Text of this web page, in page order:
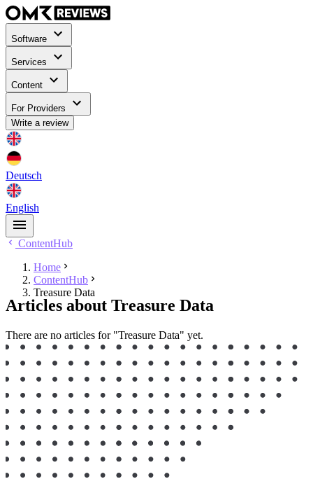
Software
Services
Content
For Providers
Write a review
Deutsch
English
ContentHub
Home
ContentHub
Treasure Data
Articles about Treasure Data
There are no articles for "Treasure Data" yet.